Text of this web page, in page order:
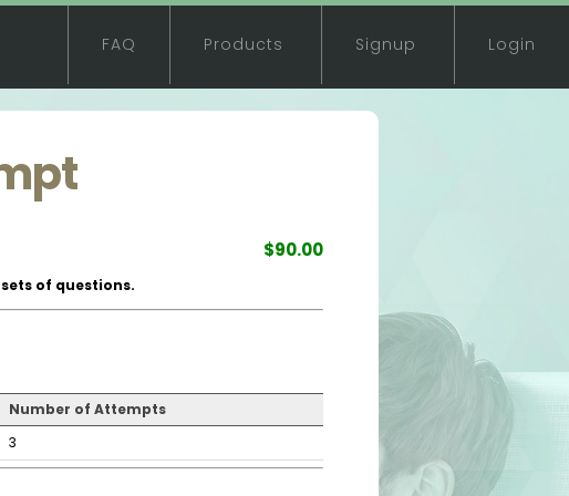
Products Signup Login
FAQ
$90.00
of questions.
Number of Attempts
3